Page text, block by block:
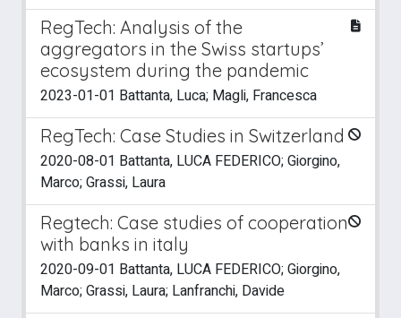
RegTech: Analysis of the
aggregators in the Swiss startups’
ecosystem during the pandemic
2023-01-01 Battanta, Luca; Magli, Francesca
RegTech: Case Studies in Switzerland
2020-08-01 Battanta, LUCA FEDERICO; Giorgino,
Marco; Grassi, Laura
Regtech: Case studies of cooperation
with banks in italy
2020-09-01 Battanta, LUCA FEDERICO; Giorgino,
Marco; Grassi, Laura; Lanfranchi, Davide